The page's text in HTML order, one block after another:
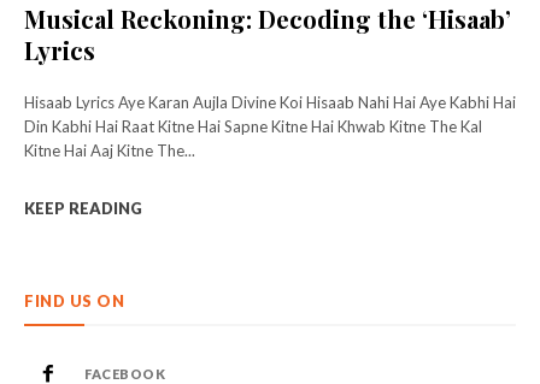
Musical Reckoning: Decoding the ‘Hisaab’
Lyrics
Hisaab Lyrics Aye Karan Aujla Divine Koi Hisaab Nahi Hai Aye Kabhi Hai
Din Kabhi Hai Raat Kitne Hai Sapne Kitne Hai Khwab Kitne The Kal
Kitne Hai Aaj Kitne The...
KEEP READING
FIND US ON
FACEBOOK